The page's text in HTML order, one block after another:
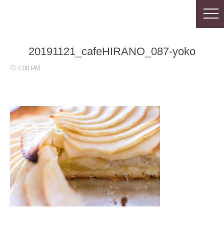
20191121_cafeHIRANO_087-yoko
7:08 PM